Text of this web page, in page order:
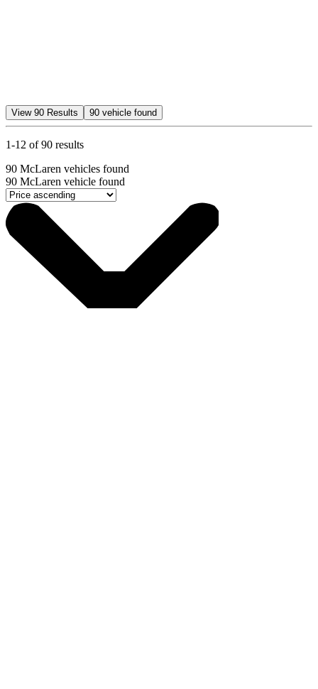
View 90 Results 90 vehicle found
1-12 of 90 results
90 McLaren vehicles found
90 McLaren vehicle found